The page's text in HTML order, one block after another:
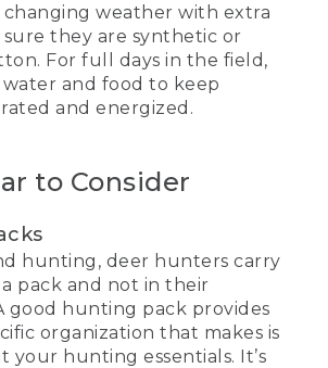
to Consider
hunting, deer hunters carry
pack and not in their
good hunting pack provides
organization that makes is
your hunting essentials. It’s
changing weather with extra
sure they are synthetic or
For full days in the field,
water and food to keep
and energized.